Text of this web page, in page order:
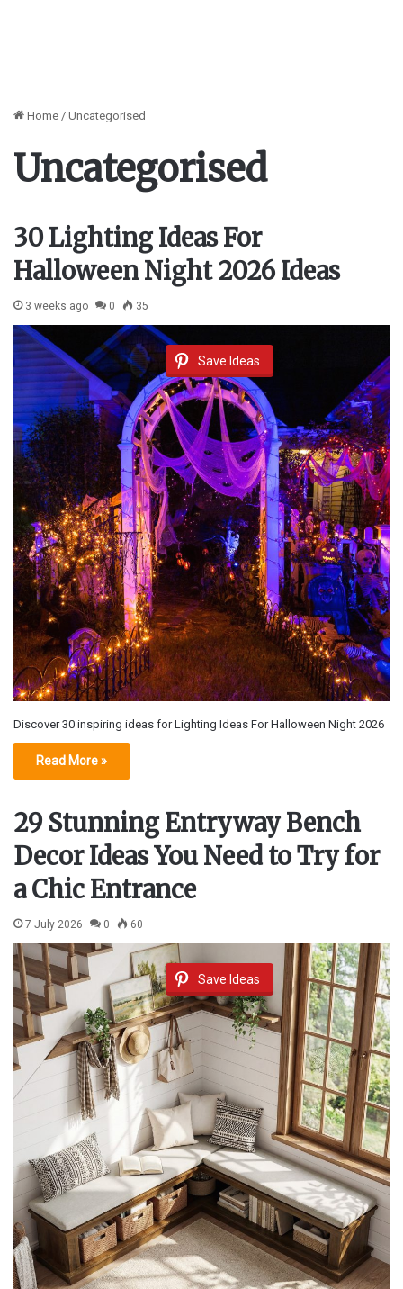
Home / Uncategorised
Uncategorised
30 Lighting Ideas For
Halloween Night 2026 Ideas
3 weeks ago 0 35
Save Ideas
Discover 30 inspiring ideas for Lighting Ideas For Halloween Night 2026
Read More »
29 Stunning Entryway Bench
Decor Ideas You Need to Try for
a Chic Entrance
7 July 2026 0 60
Save Ideas